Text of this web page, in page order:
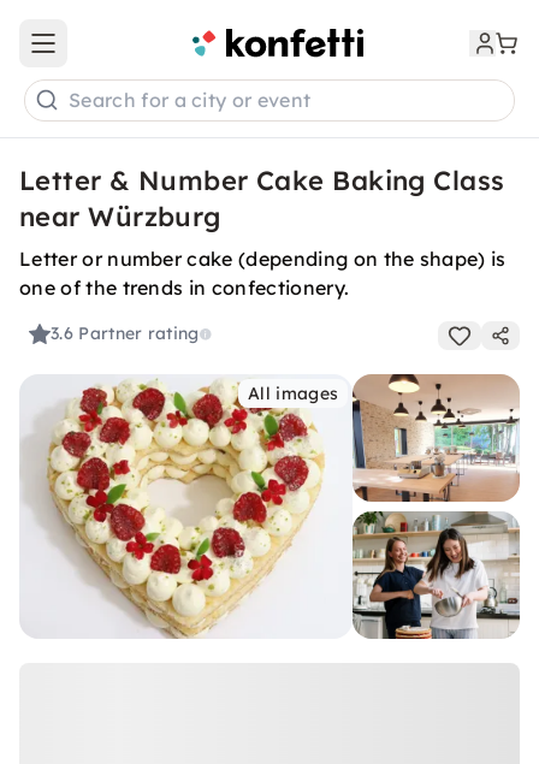
Open main menu
Search for a city or event
Letter & Number Cake Baking Class
near Würzburg
Letter or number cake (depending on the shape) is
one of the trends in confectionery.
3.6 Partner rating
All images